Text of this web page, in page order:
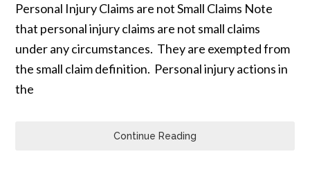
Personal Injury Claims are not Small Claims Note
that personal injury claims are not small claims
under any circumstances. They are exempted from
the small claim definition. Personal injury actions in
the
Continue Reading